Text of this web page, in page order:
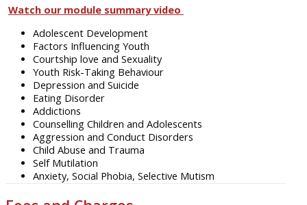
Watch our module summary video
Adolescent Development
Factors Influencing Youth
Courtship love and Sexuality
Youth Risk-Taking Behaviour
Depression and Suicide
Eating Disorder
Addictions
Counselling Children and Adolescents
Aggression and Conduct Disorders
Child Abuse and Trauma
Self Mutilation
Anxiety, Social Phobia, Selective Mutism